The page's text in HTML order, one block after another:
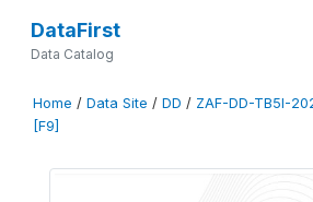
DataFirst
Data Catalog
Home / Data Site / DD / ZAF-DD-TB5I-
[F9]